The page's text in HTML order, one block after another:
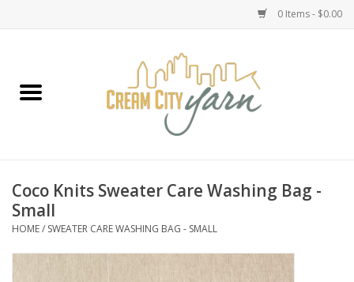
0 Items - $0.00
Classes
Accessories
Coco Knits Sweater Care Washing Bag -
Small
HOME/ SWEATER CARE WASHING BAG - SMALL